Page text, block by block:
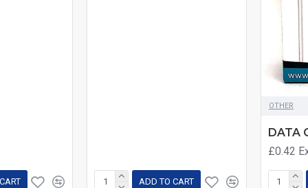
ADD TO CART
OTHER
DATA
£0.42